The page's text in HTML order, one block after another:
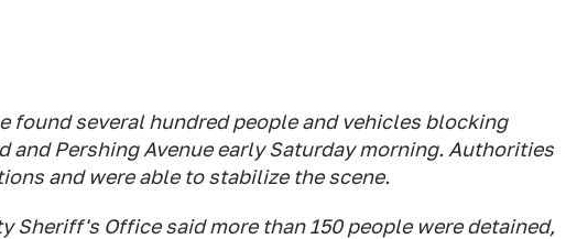
found several hundred people and vehicles blocking
and Pershing Avenue early Saturday morning. Authorities
and were able to stabilize the scene.
Sheriff's Office said more than 150 people were detained,